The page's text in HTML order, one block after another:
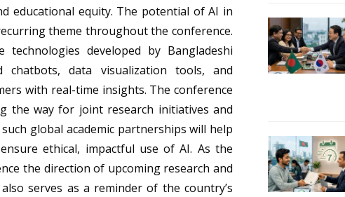
educational equity. The potential of AI in
theme throughout the conference.
developed by Bangladeshi
chatbots, data visualization tools, and
with real-time insights. The conference
the way for joint research initiatives and
global academic partnerships will help
ethical, impactful use of AI. As the
the direction of upcoming research and
serves as a reminder of the country’s